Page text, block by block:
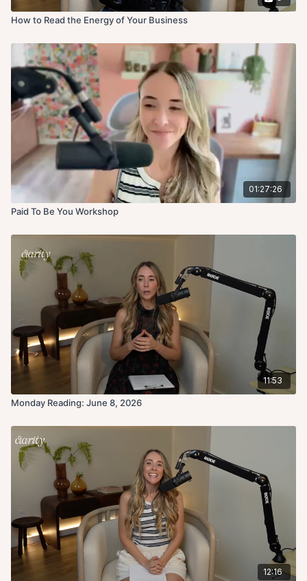
How to Read the Energy of Your Business
01:27:26
Paid To Be You Workshop
11:53
Monday Reading: June 8, 2026
12:16